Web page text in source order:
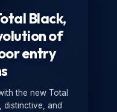
Black,
of
entry
the new Total
distinctive, and